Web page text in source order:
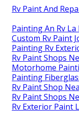
Rv Paint And
Painting An Rv La
Custom Rv Paint
Painting Rv
Rv Paint Shops
Motorhome
Painting
Rv Paint Shop
Rv Paint Shops
Rv Exterior Paint